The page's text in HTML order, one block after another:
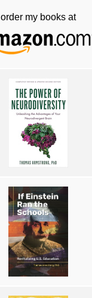
order my books at